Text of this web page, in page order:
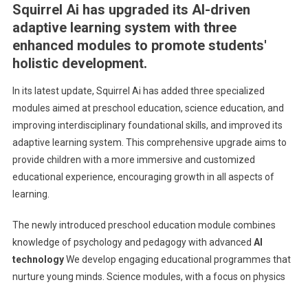
Squirrel Ai has upgraded its AI-driven
adaptive learning system with three
enhanced modules to promote students'
holistic development.
In its latest update, Squirrel Ai has added three specialized
modules aimed at preschool education, science education, and
improving interdisciplinary foundational skills, and improved its
adaptive learning system. This comprehensive upgrade aims to
provide children with a more immersive and customized
educational experience, encouraging growth in all aspects of
learning.
The newly introduced preschool education module combines
knowledge of psychology and pedagogy with advanced AI
technologyWe develop engaging educational programmes that
nurture young minds. Science modules, with a focus on physics